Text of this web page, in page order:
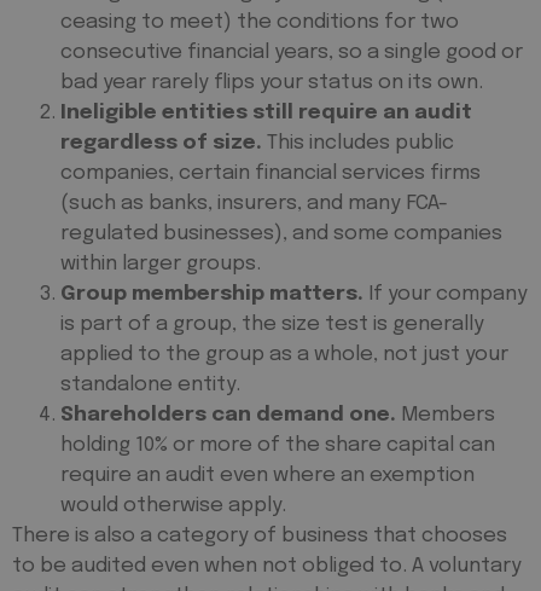
ceasing to meet) the conditions for two
consecutive financial years, so a single good or
bad year rarely flips your status on its own.
Ineligible entities still require an audit
regardless of size. This includes public
companies, certain financial services firms
(such as banks, insurers, and many FCA-
regulated businesses), and some companies
within larger groups.
Group membership matters. If your company
is part of a group, the size test is generally
applied to the group as a whole, not just your
standalone entity.
Shareholders can demand one. Members
holding 10% or more of the share capital can
require an audit even where an exemption
would otherwise apply.
There is also a category of business that chooses
to be audited even when not obliged to. A voluntary